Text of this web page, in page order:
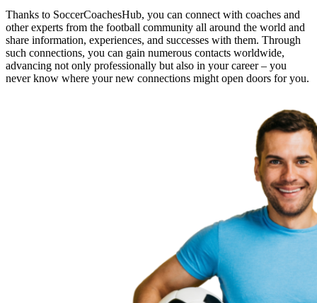
Thanks to SoccerCoachesHub, you can connect with coaches and
other experts from the football community all around the world and
share information, experiences, and successes with them. Through
such connections, you can gain numerous contacts worldwide,
advancing not only professionally but also in your career – you
never know where your new connections might open doors for you.